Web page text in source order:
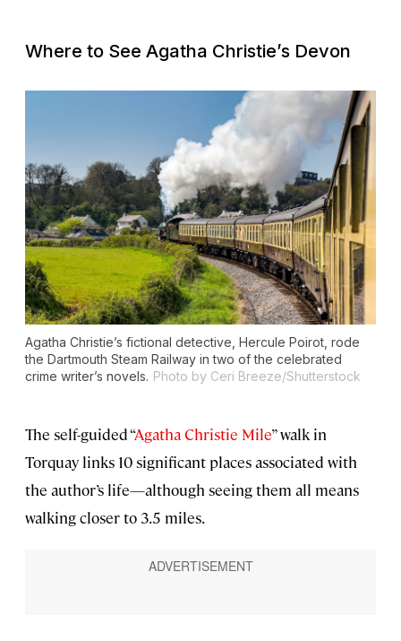
Where to See Agatha Christie’s Devon
Agatha Christie’s fictional detective, Hercule Poirot, rode
the Dartmouth Steam Railway in two of the celebrated
crime writer’s novels. Photo by Ceri Breeze/Shutterstock
The self-guided “Agatha Christie Mile” walk in
Torquay links 10 significant places associated with
the author’s life—although seeing them all means
walking closer to 3.5 miles.